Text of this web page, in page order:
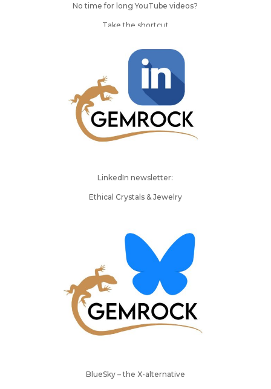
No time for long YouTube videos?
Take the shortcut
LinkedIn newsletter:
Ethical Crystals & Jewelry
BlueSky – the X-alternative